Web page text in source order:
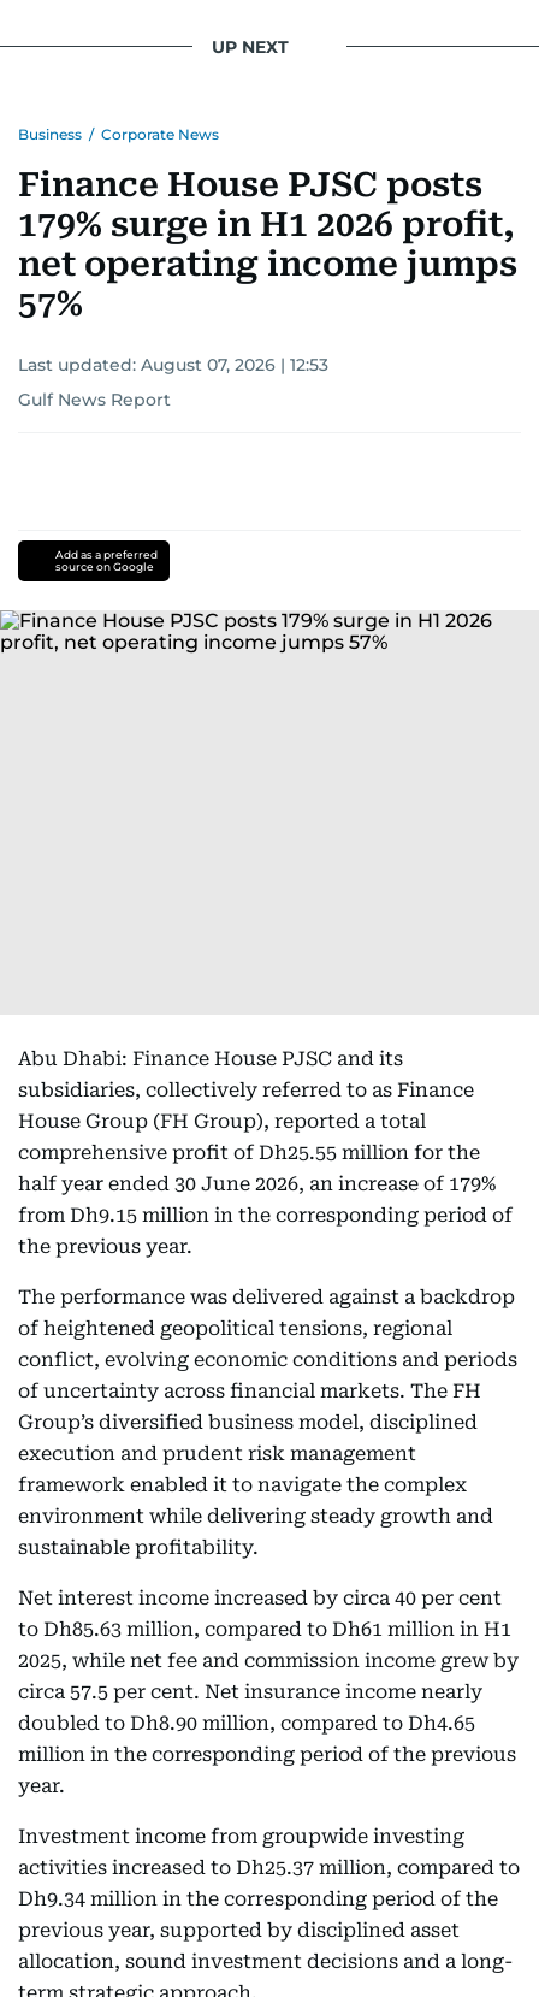
UP NEXT
Business / Corporate News
Finance House PJSC posts
179% surge in H1 2026 profit,
net operating income jumps
57%
Last updated: August 07, 2026 | 12:53
Gulf News Report
Add as a preferred
source on Google
Abu Dhabi: Finance House PJSC and its
subsidiaries, collectively referred to as Finance
House Group (FH Group), reported a total
comprehensive profit of Dh25.55 million for the
half year ended 30 June 2026, an increase of 179%
from Dh9.15 million in the corresponding period of
the previous year.
The performance was delivered against a backdrop
of heightened geopolitical tensions, regional
conflict, evolving economic conditions and periods
of uncertainty across financial markets. The FH
Group’s diversified business model, disciplined
execution and prudent risk management
framework enabled it to navigate the complex
environment while delivering steady growth and
sustainable profitability.
Net interest income increased by circa 40 per cent
to Dh85.63 million, compared to Dh61 million in H1
2025, while net fee and commission income grew by
circa 57.5 per cent. Net insurance income nearly
doubled to Dh8.90 million, compared to Dh4.65
million in the corresponding period of the previous
year.
Investment income from groupwide investing
activities increased to Dh25.37 million, compared to
Dh9.34 million in the corresponding period of the
previous year, supported by disciplined asset
allocation, sound investment decisions and a long-